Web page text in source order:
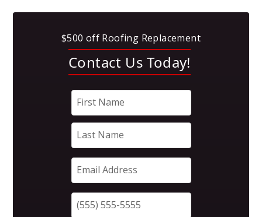
$500 off Roofing Replacement
Contact Us Today!